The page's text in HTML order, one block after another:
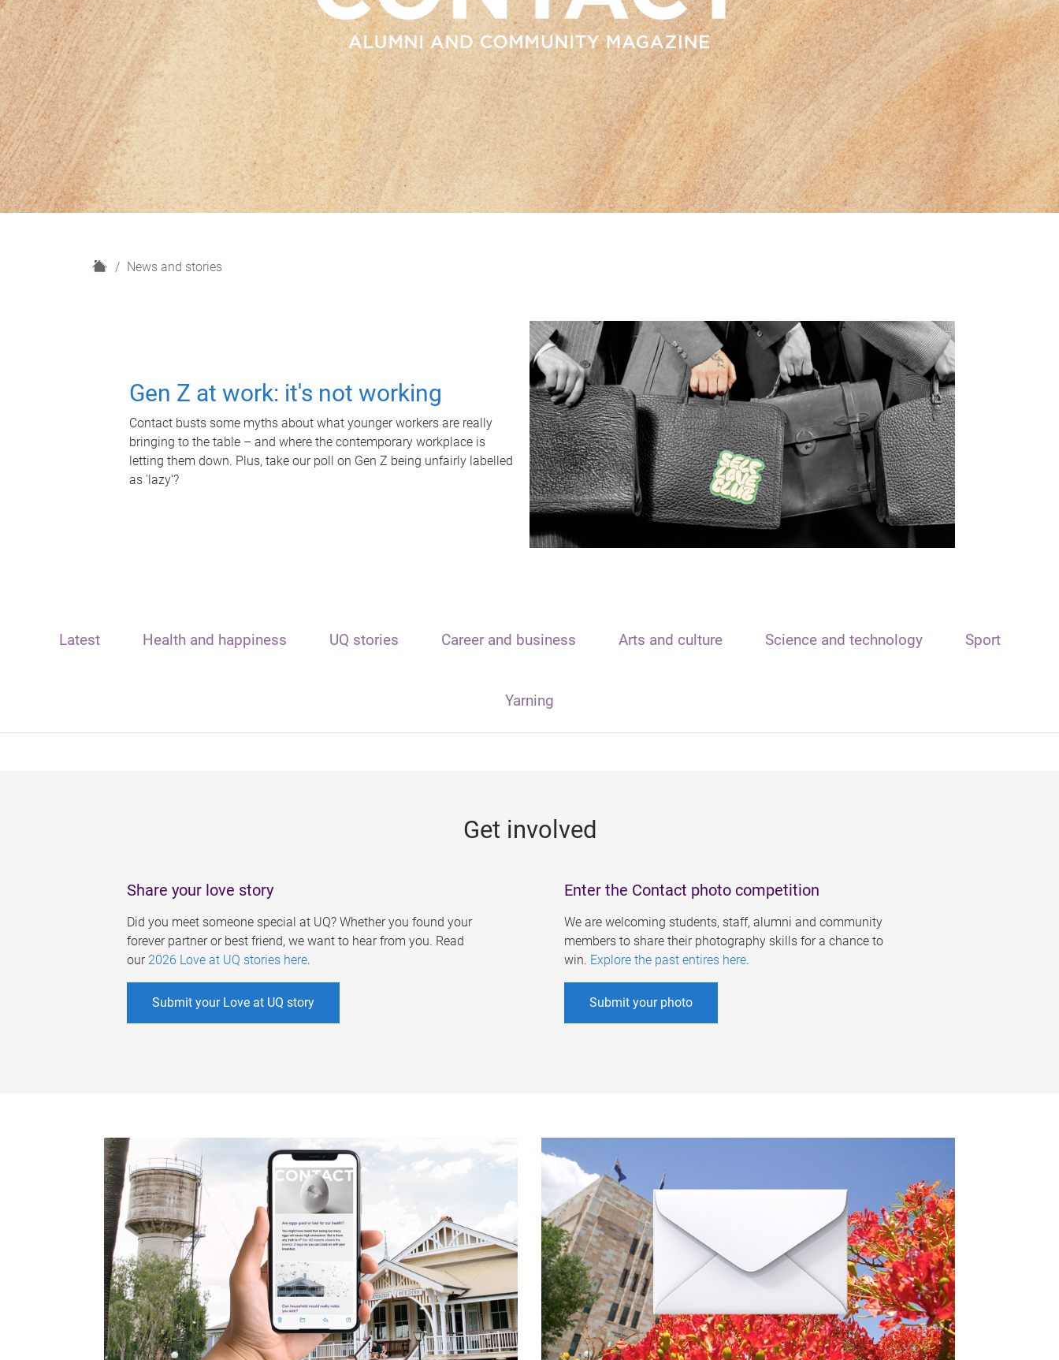
H
News and stories
Gen Z at work: it's not working
Contact busts some myths about what younger workers are really
bringing to the table – and where the contemporary workplace is
letting them down. Plus, take our poll on Gen Z being unfairly labelled
as 'lazy'?
Latest Health and happiness UQ stories Career and business Arts and culture Science and technology Sport
Yarning
Get involved
Share your love story
Did you meet someone special at UQ? Whether you found your
forever partner or best friend, we want to hear from you. Read
our 2026 Love at UQ stories here.
Submit your Love at UQ story
Enter the Contact photo competition
We are welcoming students, staff, alumni and community
members to share their photography skills for a chance to
win. Explore the past entires here.
Submit your photo